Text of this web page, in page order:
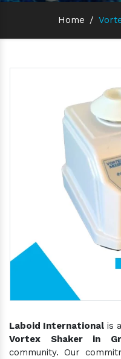
Home /
Laboid International is
Vortex Shaker in
community. Our